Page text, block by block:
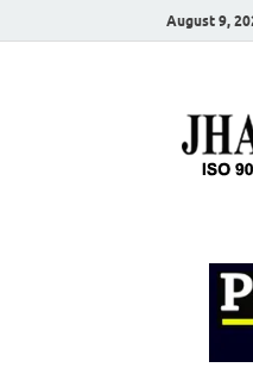
August 9,